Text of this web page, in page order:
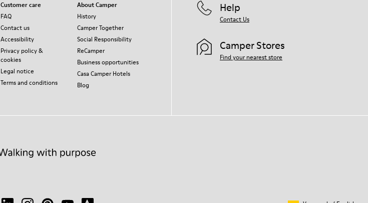
Customer care
FAQ
Contact us
Accessibility
Privacy policy &
cookies
Legal notice
Terms and conditions
About Camper
History
Camper Together
Social Responsibility
ReCamper
Business opportunities
Casa Camper Hotels
Blog
Help
Contact Us
Camper Stores
Find your nearest store